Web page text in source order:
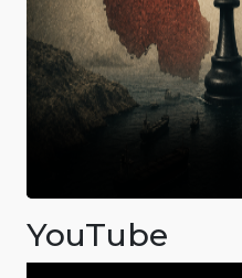
YouTube